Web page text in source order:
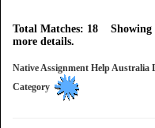
Total Matches: 18 Showing
more details.
Native Assignment Help Australia
Category